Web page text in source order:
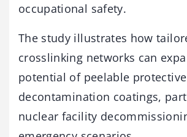
occupational safety.
The study illustrates how
crosslinking networks can
potential of peelable
decontamination coatings,
nuclear facility